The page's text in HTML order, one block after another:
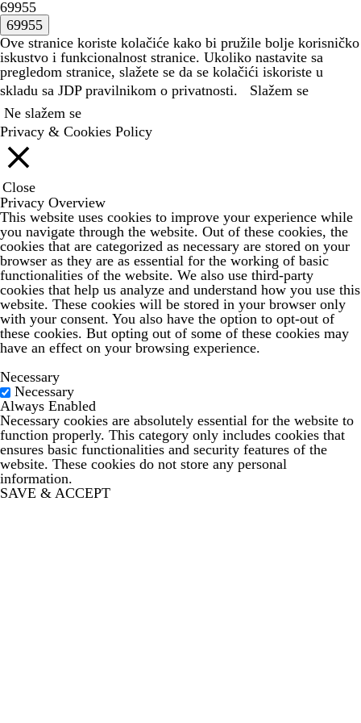
69955
Ove stranice koriste kolačiće kako bi pružile bolje korisničko
iskustvo i funkcionalnost stranice. Ukoliko nastavite sa
pregledom stranice, slažete se da se kolačići iskoriste u
skladu sa JDP pravilnikom o privatnosti.
Slažem se
Ne slažem se
Privacy & Cookies Policy
Close
Privacy Overview
This website uses cookies to improve your experience while
you navigate through the website. Out of these cookies, the
cookies that are categorized as necessary are stored on your
browser as they are as essential for the working of basic
functionalities of the website. We also use third-party
cookies that help us analyze and understand how you use this
website. These cookies will be stored in your browser only
with your consent. You also have the option to opt-out of
these cookies. But opting out of some of these cookies may
have an effect on your browsing experience.
Necessary
Necessary
Always Enabled
Necessary cookies are absolutely essential for the website to
function properly. This category only includes cookies that
ensures basic functionalities and security features of the
website. These cookies do not store any personal
information.
SAVE & ACCEPT